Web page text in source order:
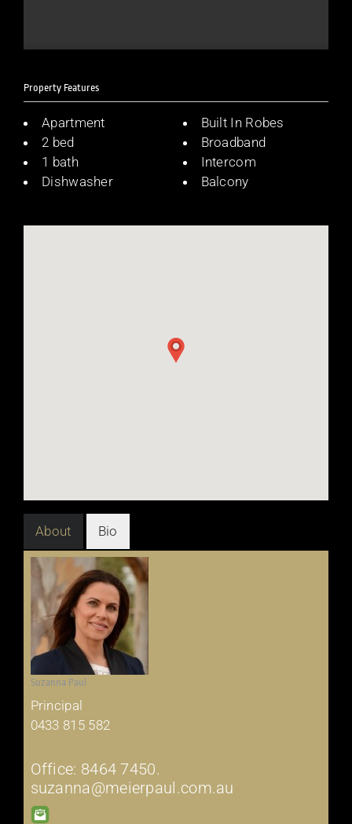
Property Features
Apartment
2 bed
1 bath
Dishwasher
Built In Robes
Broadband
Intercom
Balcony
About Bio
Suzanna Paul
Principal
0433 815 582
Office: 8464 7450.
suzanna@meierpaul.com.au